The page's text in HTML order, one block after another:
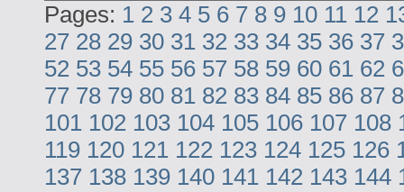
Pages: 1 2 3 4 5 6 7 8 9 10 11 12
27 28 29 30 31 32 33 34 35 36 37
52 53 54 55 56 57 58 59 60 61 62
77 78 79 80 81 82 83 84 85 86 87
101 102 103 104 105 106 107 108
119 120 121 122 123 124 125 126
137 138 139 140 141 142 143 144